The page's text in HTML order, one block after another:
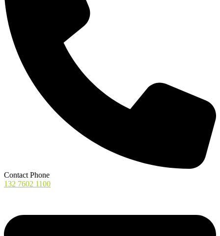
Contact Phone
132 7602 1100